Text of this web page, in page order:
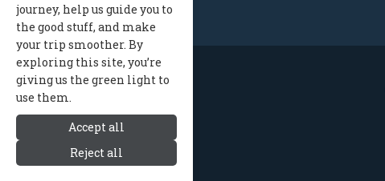
journey, help us guide you to
the good stuff, and make
your trip smoother. By
exploring this site, you’re
giving us the green light to
use them.
Accept all
Reject all